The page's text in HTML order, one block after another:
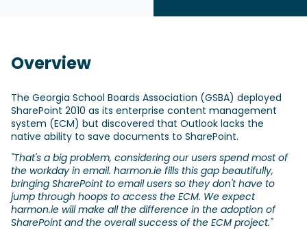
Overview
The Georgia School Boards Association (GSBA) deployed
SharePoint 2010 as its enterprise content management
system (ECM) but discovered that Outlook lacks the
native ability to save documents to SharePoint.
"That's a big problem, considering our users spend most of
the workday in email. harmon.ie fills this gap beautifully,
bringing SharePoint to email users so they don't have to
jump through hoops to access the ECM. We expect
harmon.ie will make all the difference in the adoption of
SharePoint and the overall success of the ECM project."